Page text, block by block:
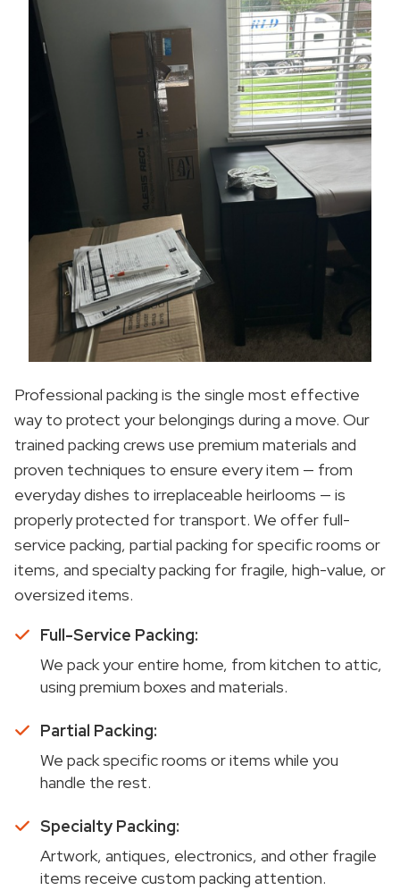
Professional packing is the single most effective
way to protect your belongings during a move. Our
trained packing crews use premium materials and
proven techniques to ensure every item — from
everyday dishes to irreplaceable heirlooms — is
properly protected for transport. We offer full-
service packing, partial packing for specific rooms or
items, and specialty packing for fragile, high-value, or
oversized items.
Full-Service Packing:
We pack your entire home, from kitchen to attic,
using premium boxes and materials.
Partial Packing:
We pack specific rooms or items while you
handle the rest.
Specialty Packing:
Artwork, antiques, electronics, and other fragile
items receive custom packing attention.